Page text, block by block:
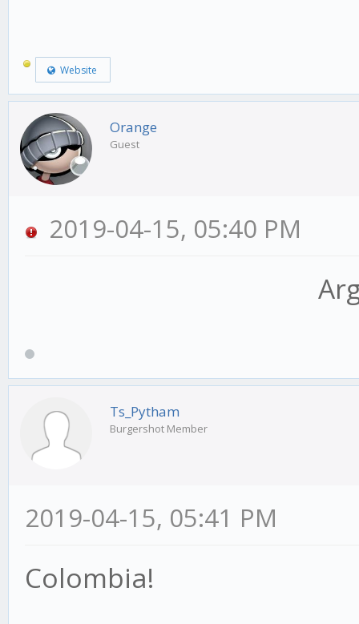
Website
Orange
Guest
2019-04-15, 05:40 PM
Ts_Pytham
Burgershot Member
2019-04-15, 05:41 PM
Colombia!